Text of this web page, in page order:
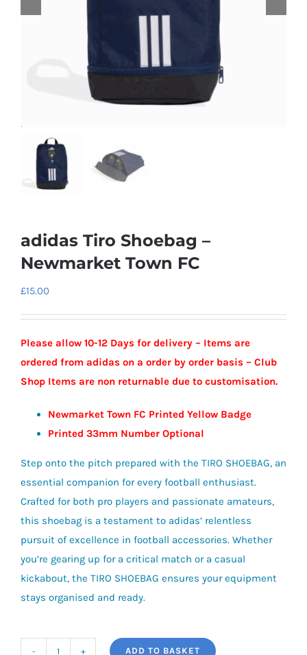
adidas Tiro Shoebag –
Newmarket Town FC
£15.00
Please allow 10-12 Days for delivery – Items are
ordered from adidas on a order by order basis – Club
Shop Items are non returnable due to customisation.
Newmarket Town FC Printed Yellow Badge
Printed 33mm Number Optional
Step onto the pitch prepared with the TIRO SHOEBAG, an
essential companion for every football enthusiast.
Crafted for both pro players and passionate amateurs,
this shoebag is a testament to adidas’ relentless
pursuit of excellence in football accessories. Whether
you’re gearing up for a critical match or a casual
kickabout, the TIRO SHOEBAG ensures your equipment
stays organised and ready.
ADD TO BASKET